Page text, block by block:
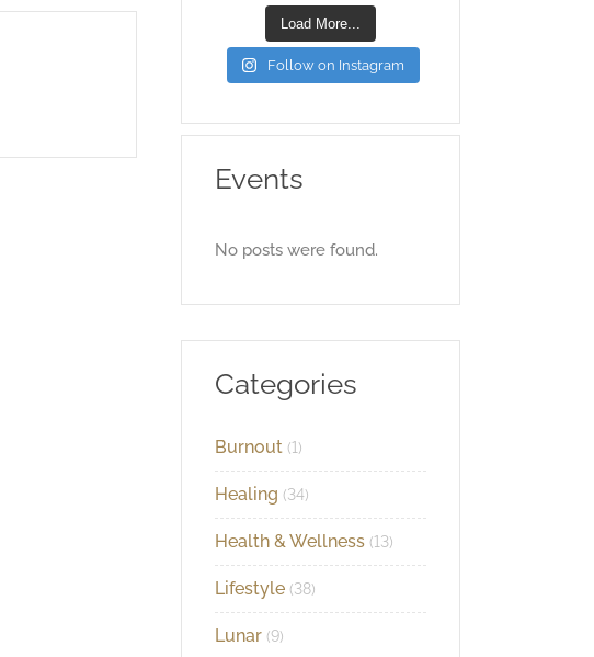
Load More...
Follow on Instagram
Events
No posts were found.
Categories
Burnout (1)
Healing (34)
Health & Wellness (13)
Lifestyle (38)
Lunar (9)